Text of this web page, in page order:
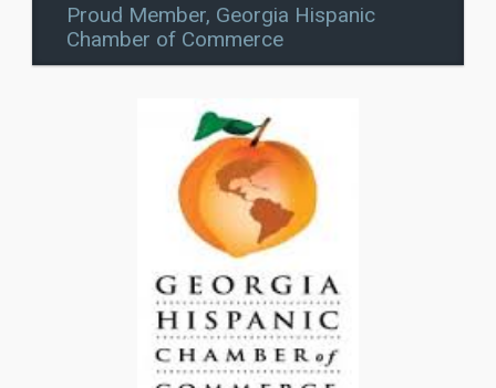
Proud Member, Georgia Hispanic
Chamber of Commerce